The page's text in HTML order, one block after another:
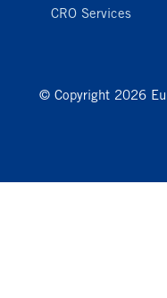
CRO Services
© Copyright 2026